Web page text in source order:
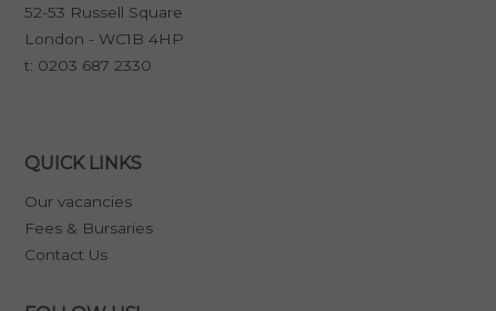
52-53 Russell Square
London - WC1B 4HP
t: 0203 687 2330
QUICK LINKS
Our vacancies
Fees & Bursaries
Contact Us